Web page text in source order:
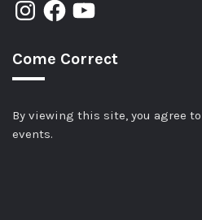
Come Correct
By viewing this site, you agree
events.